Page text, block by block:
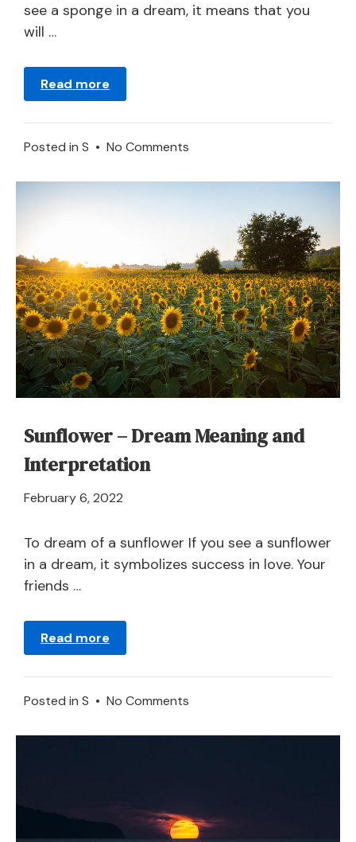
see a sponge in a dream, it means that you
will …
Read more
Posted in S • No Comments
–
Meaning
and
Explanation
Sunflower – Dream Meaning and
Interpretation
February 6, 2022
2024
To dream of a sunflower If you see a sunflower
in a dream, it symbolizes success in love. Your
friends …
Read more
Posted in S • No Comments
Interpretation